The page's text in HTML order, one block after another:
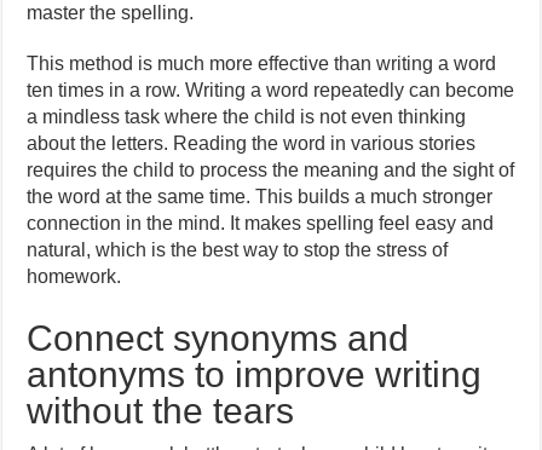
master the spelling.
This method is much more effective than writing a word
ten times in a row. Writing a word repeatedly can become
a mindless task where the child is not even thinking
about the letters. Reading the word in various stories
requires the child to process the meaning and the sight of
the word at the same time. This builds a much stronger
connection in the mind. It makes spelling feel easy and
natural, which is the best way to stop the stress of
homework.
Connect synonyms and
antonyms to improve writing
without the tears